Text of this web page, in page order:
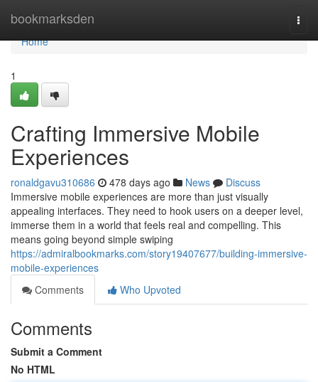
bookmarksden
Home
Home
1
Crafting Immersive Mobile
Experiences
ronaldgavu310686 478 days ago News
Discuss
Immersive mobile experiences are more than just visually
appealing interfaces. They need to hook users on a deeper level,
immerse them in a world that feels real and compelling. This
means going beyond simple swiping
https://admiralbookmarks.com/story19407677/building-immersive-
mobile-experiences
Comments
Who Upvoted
Comments
Submit a Comment
No HTML